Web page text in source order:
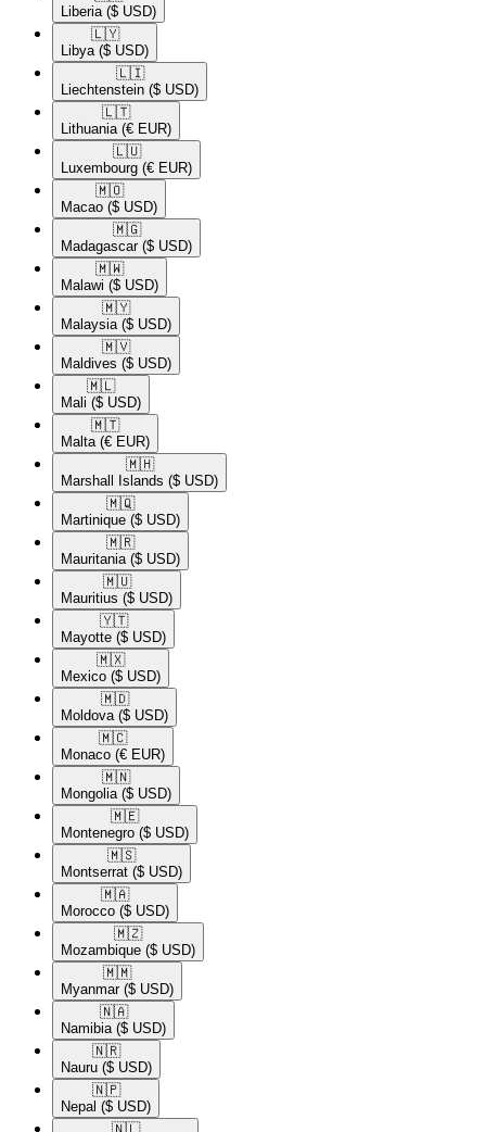
Liberia ($ USD)
🇱🇾​
Libya ($ USD)
🇱🇮​
Liechtenstein ($ USD)
🇱🇹​
Lithuania (€ EUR)
🇱🇺​
Luxembourg (€ EUR)
🇲🇴​
Macao ($ USD)
🇲🇬​
Madagascar ($ USD)
🇲🇼​
Malawi ($ USD)
🇲🇾​
Malaysia ($ USD)
🇲🇻​
Maldives ($ USD)
🇲🇱​
Mali ($ USD)
🇲🇹​
Malta (€ EUR)
🇲🇭​
Marshall Islands ($ USD)
🇲🇶​
Martinique ($ USD)
🇲🇷​
Mauritania ($ USD)
🇲🇺​
Mauritius ($ USD)
🇾🇹​
Mayotte ($ USD)
🇲🇽​
Mexico ($ USD)
🇲🇩​
Moldova ($ USD)
🇲🇨​
Monaco (€ EUR)
🇲🇳​
Mongolia ($ USD)
🇲🇪​
Montenegro ($ USD)
🇲🇸​
Montserrat ($ USD)
🇲🇦​
Morocco ($ USD)
🇲🇿​
Mozambique ($ USD)
🇲🇲​
Myanmar ($ USD)
🇳🇦​
Namibia ($ USD)
🇳🇷​
Nauru ($ USD)
🇳🇵​
Nepal ($ USD)